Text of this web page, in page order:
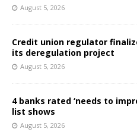
August 5, 2026
Credit union regulator
its deregulation project
August 5, 2026
4 banks rated ‘needs to
list shows
August 5, 2026